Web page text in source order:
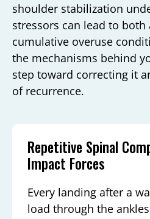
shoulder stabilization
stressors can lead to
cumulative overuse
the mechanisms behind
step toward correcting it
of recurrence.
Repetitive Spinal
Impact Forces
Every landing after a
load through the